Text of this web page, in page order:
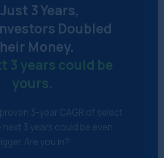
3 Years,
Doubled
Money.
3 years could be
yours.
3-year CAGR of select
3 years could be even
Are you in?